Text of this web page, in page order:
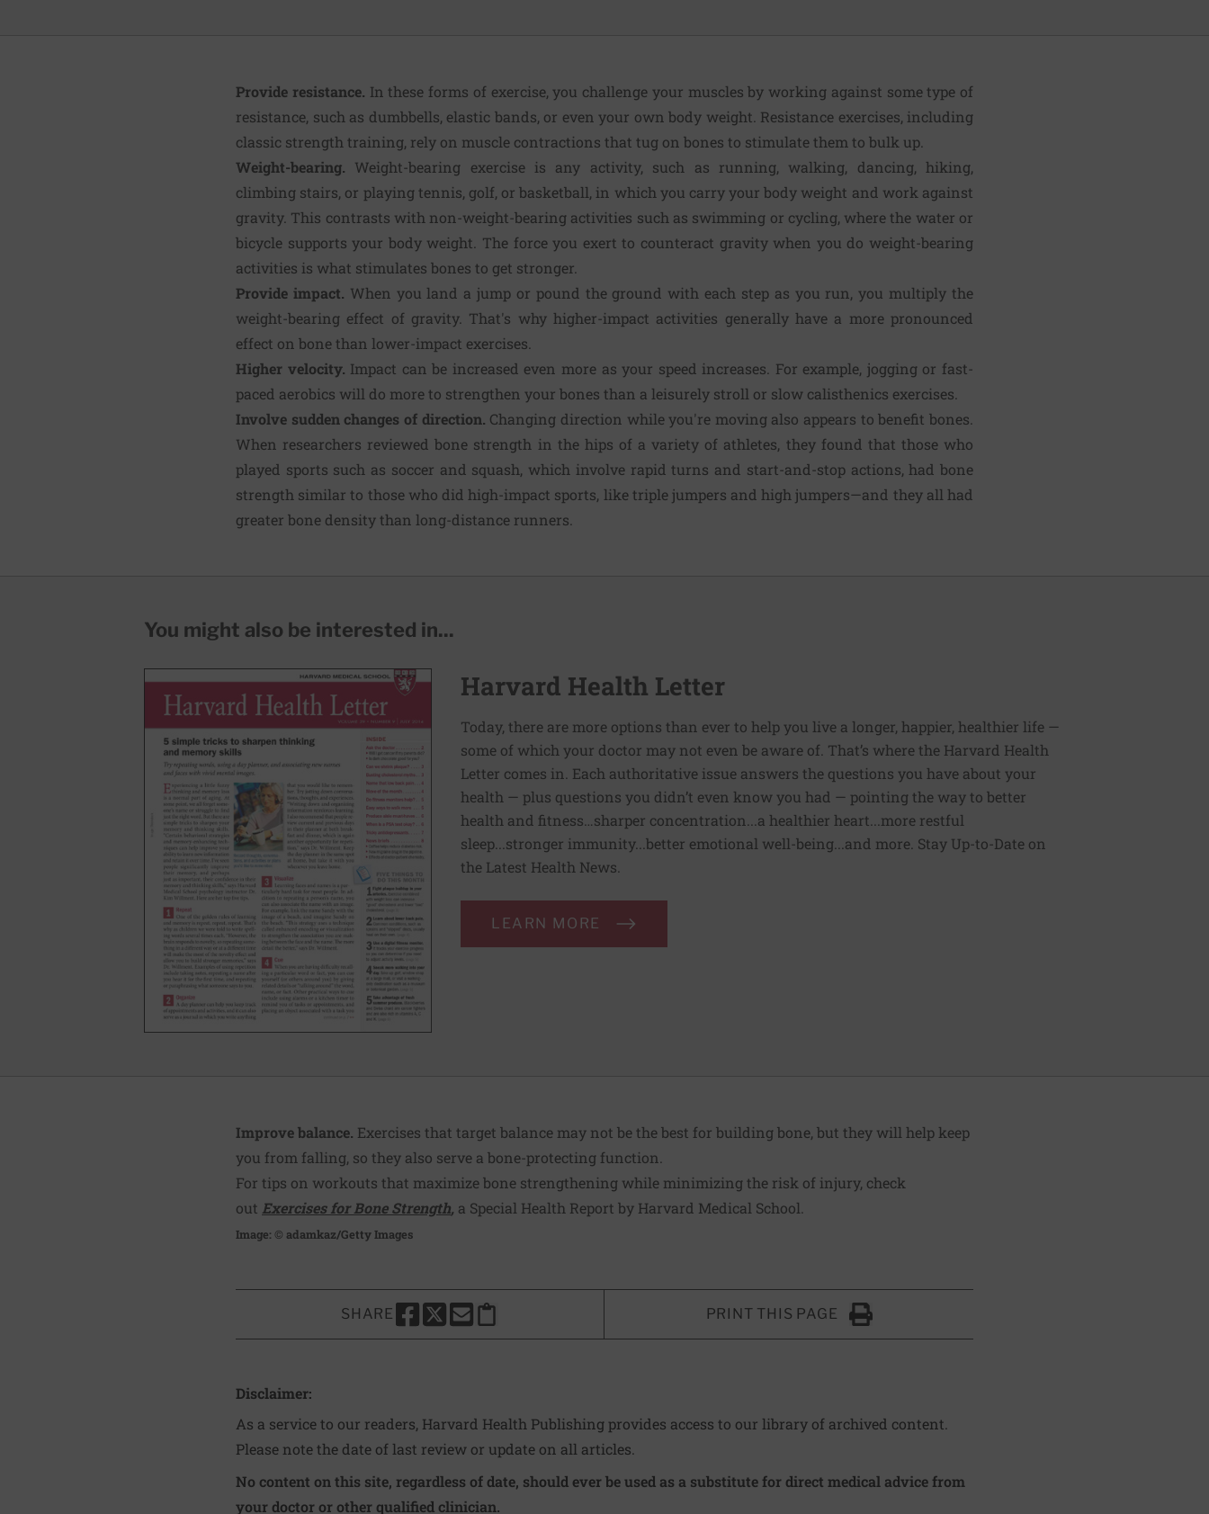
Provide resistance. In these forms of exer­cise, you challenge your muscles by working against some type of
resistance, such as dumbbells, elastic bands, or even your own body weight. Resistance exercises, including
classic strength training, rely on muscle contractions that tug on bones to stimulate them to bulk up.
Weight-bearing. Weight-bearing exer­cise is any activity, such as running, walking, dancing, hiking,
climbing stairs, or playing tennis, golf, or bas­ketball, in which you carry your body weight and work against
gravity. This contrasts with non-weight-bearing activities such as swimming or cycling, where the water or
bicycle supports your body weight. The force you exert to counteract gravity when you do weight-bearing
activities is what stimulates bones to get stronger.
Provide impact. When you land a jump or pound the ground with each step as you run, you mul­tiply the
weight-bearing effect of gravity. That's why higher-impact activities generally have a more pro­nounced
effect on bone than lower-impact exercises.
Higher velocity. Impact can be increased even more as your speed increases. For example, jogging or fast-
paced aerobics will do more to strengthen your bones than a leisurely stroll or slow calisthenics exercises.
Involve sudden changes of direction. Changing direction while you're moving also appears to benefit bones.
When researchers reviewed bone strength in the hips of a variety of athletes, they found that those who
played sports such as soccer and squash, which involve rapid turns and start-and-stop actions, had bone
strength similar to those who did high-impact sports, like triple jumpers and high jumpers—and they all had
greater bone density than long-distance runners.
You might also be interested in...
Harvard Health Letter
Today, there are more options than ever to help you live a longer, happier, healthier life —
some of which your doctor may not even be aware of. That’s where the Harvard Health
Letter comes in. Each authoritative issue answers the questions you have about your
health — plus questions you didn’t even know you had — pointing the way to better
health and fitness…sharper concentration...a healthier heart...more restful
sleep...stronger immunity...better emotional well-being...and more. Stay Up-to-Date on
the Latest Health News.
LEARN MORE
Improve balance. Exercises that target balance may not be the best for building bone, but they will help keep
you from falling, so they also serve a bone-protecting function.
For tips on workouts that maximize bone strengthening while minimizing the risk of injury, check
out Exercises for Bone Strength, a Special Health Report by Harvard Medical School.
Image: © adamkaz/Getty Images
SHARE
SHARE THIS PAGE TO FACEBOOK
SHARE THIS PAGE TO X
SHARE THIS PAGE VIA EMAIL
Copy this page to clipboard
PRINT THIS PAGE
Click to Print
Disclaimer:
As a service to our readers, Harvard Health Publishing provides access to our library of archived content.
Please note the date of last review or update on all articles.
No content on this site, regardless of date, should ever be used as a substitute for direct medical advice from
your doctor or other qualified clinician.